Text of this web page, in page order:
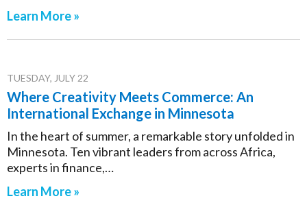
Learn More »
TUESDAY, JULY 22
Where Creativity Meets Commerce: An
International Exchange in Minnesota
In the heart of summer, a remarkable story unfolded in
Minnesota. Ten vibrant leaders from across Africa,
experts in finance,…
Learn More »